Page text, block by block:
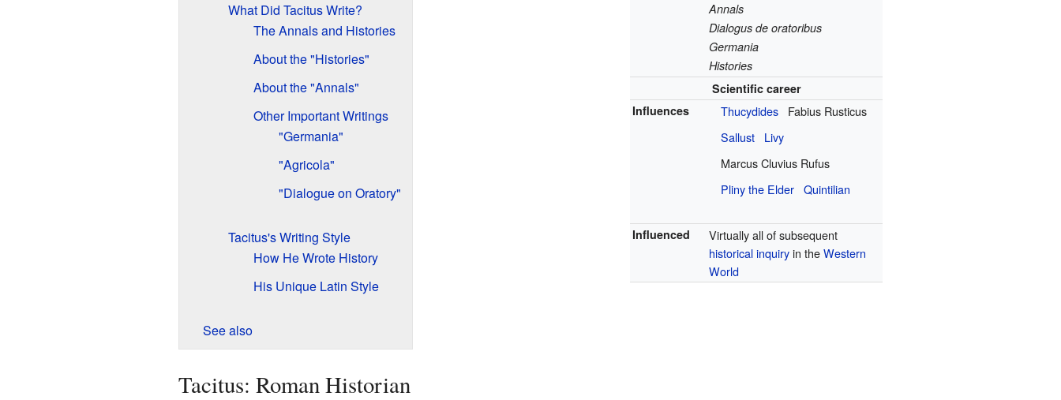
Annals
Dialogus de oratoribus
Germania
Histories
Scientific career
Influences
Thucydides
Fabius Rusticus
Sallust
Livy
Marcus Cluvius Rufus
Pliny the Elder Quintilian
Influenced
Virtually all of subsequent
historical inquiryin theWestern
World
What Did Tacitus Write?
The Annals and Histories
About the "Histories"
About the "Annals"
Other Important Writings
"Germania"
"Agricola"
"Dialogue on Oratory"
Tacitus's Writing Style
How He Wrote History
His Unique Latin Style
See also
Tacitus: Roman Historian